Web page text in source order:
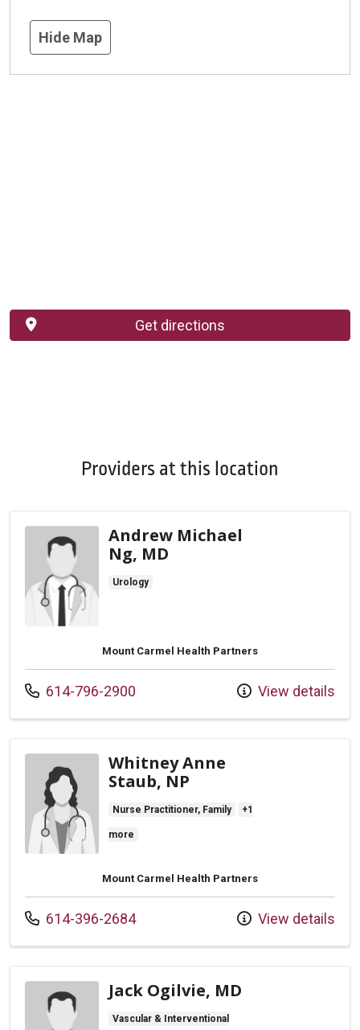
Hide Map
Get directions
Providers at this location
Andrew Michael
Ng, MD
Urology
Mount Carmel Health Partners
Call us at
614-796-2900 View details
Whitney Anne
Staub, NP
Nurse Practitioner, Family +1
more
Mount Carmel Health Partners
Call us at
614-396-2684 View details
Jack Ogilvie, MD
Vascular & Interventional